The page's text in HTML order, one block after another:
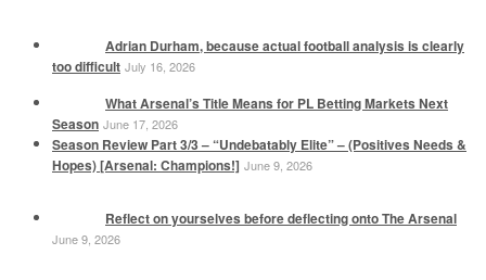
Adrian Durham, because actual football analysis is clearly
too difficult July 16, 2026
What Arsenal’s Title Means for PL Betting Markets Next
Season June 17, 2026
Season Review Part 3/3 – “Undebatably Elite” – (Positives Needs &
Hopes) [Arsenal: Champions!] June 9, 2026
Reflect on yourselves before deflecting onto The Arsenal
June 9, 2026